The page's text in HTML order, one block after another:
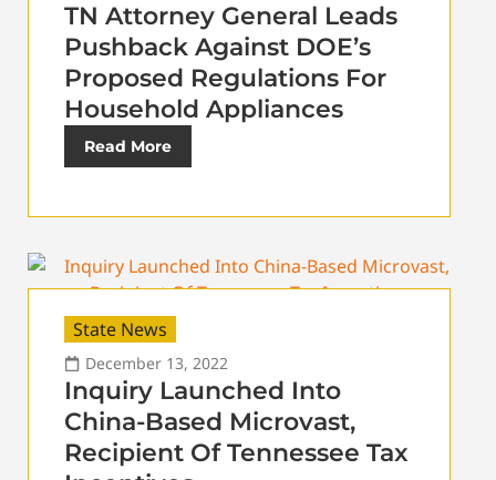
TN Attorney General Leads
Pushback Against DOE’s
Proposed Regulations For
Household Appliances
Read More
State News
December 13, 2022
Inquiry Launched Into
China-Based Microvast,
Recipient Of Tennessee Tax